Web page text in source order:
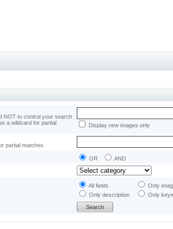
NOT to control your search
a wildcard for partial
Display new images only
partial matches.
OR
AND
All fields
Only
Only description
Only